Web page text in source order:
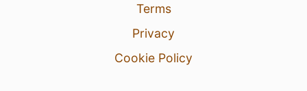
Terms
Privacy
Cookie Policy